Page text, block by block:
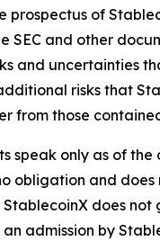
prospectus of
SEC and other
and uncertainties
risks that
from those
speak only as of
obligation and
does
admission by